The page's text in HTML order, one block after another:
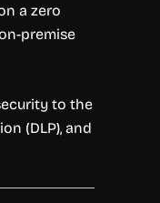
a zero
premise
to the
(DLP), and